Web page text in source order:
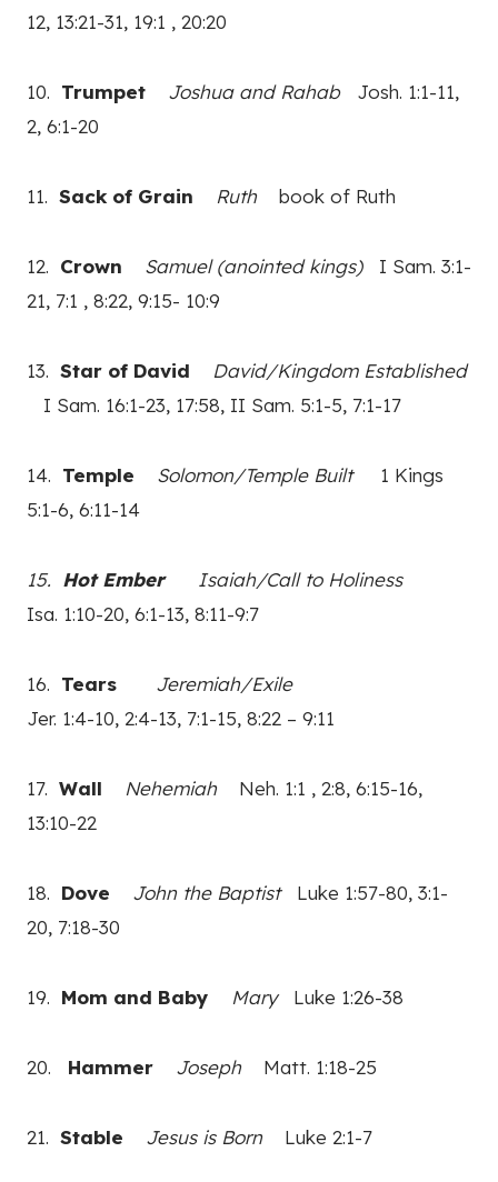
12, 13:21-31, 19:1 , 20:20
10. Trumpet Joshua and Rahab
Josh. 1:1-11,
2, 6:1-20
11. Sack of Grain Ruthbook of Ruth
12. Crown Samuel (anointed kings)I Sam. 3:1-
21, 7:1 , 8:22, 9:15- 10:9
13. Star of David
David/Kingdom Established
I Sam. 16:1-23, 17:58, II Sam. 5:1-5, 7:1-17
14. Temple Solomon/Temple Built
1 Kings
5:1-6, 6:11-14
15. Hot EmberIsaiah/Call to Holiness
Isa. 1:10-20, 6:1-13, 8:11-9:7
16. Tears
Jeremiah/Exile
Jer. 1:4-10, 2:4-13, 7:1-15, 8:22 – 9:11
17. Wall NehemiahNeh. 1:1 , 2:8, 6:15-16,
13:10-22
18. Dove John the BaptistLuke 1:57-80, 3:1-
20, 7:18-30
19. Mom and Baby MaryLuke 1:26-38
20. Hammer JosephMatt. 1:18-25
21. Stable Jesus is Born Luke 2:1-7